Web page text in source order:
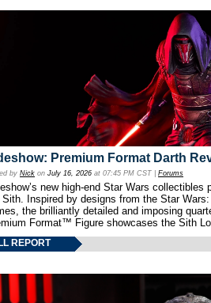
Premium Format Darth
by Nick on July 16, 2026 at 07:45 PM CST | Forums
new high-end Star Wars
Sith. Inspired by designs from the Star
the brilliantly detailed and imposing
Format™ Figure showcases the Sith
REPORT